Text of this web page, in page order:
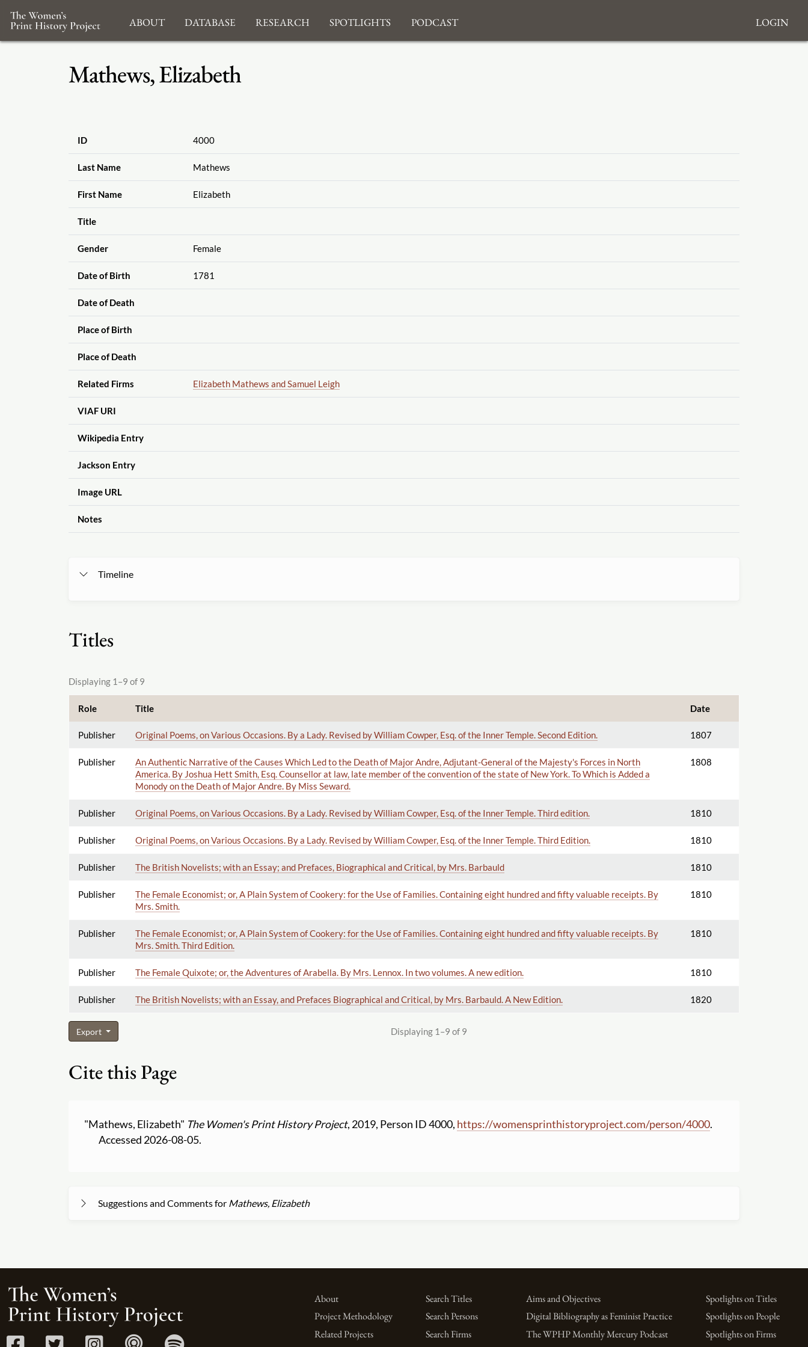
About Database Research Spotlights Podcast Login
Mathews, Elizabeth
ID 4000
Last Name Mathews
First Name Elizabeth
Title
Gender Female
Date of Birth 1781
Date of Death
Place of Birth
Place of Death
Related Firms Elizabeth Mathews and Samuel Leigh
VIAF URI
Wikipedia Entry
Jackson Entry
Image URL
Notes
Timeline
Titles
Displaying 1–9 of 9
Role Title Date
Publisher Original Poems, on Various Occasions. By a Lady. Revised by William Cowper, Esq. of the Inner Temple. Second Edition. 1807
Publisher
An Authentic Narrative of the Causes Which Led to the Death of Major Andre, Adjutant-General of the Majesty's Forces in North
America. By Joshua Hett Smith, Esq. Counsellor at law, late member of the convention of the state of New York. To Which is Added a
Monody on the Death of Major Andre. By Miss Seward.
1808
Publisher Original Poems, on Various Occasions. By a Lady. Revised by William Cowper, Esq. of the Inner Temple. Third edition. 1810
Publisher Original Poems, on Various Occasions. By a Lady. Revised by William Cowper, Esq. of the Inner Temple. Third Edition. 1810
Publisher The British Novelists; with an Essay; and Prefaces, Biographical and Critical, by Mrs. Barbauld 1810
Publisher
The Female Economist; or, A Plain System of Cookery: for the Use of Families. Containing eight hundred and fifty valuable receipts. By
Mrs. Smith.
1810
Publisher
The Female Economist; or, A Plain System of Cookery: for the Use of Families. Containing eight hundred and fifty valuable receipts. By
Mrs. Smith. Third Edition.
1810
Publisher The Female Quixote; or, the Adventures of Arabella. By Mrs. Lennox. In two volumes. A new edition. 1810
Publisher The British Novelists; with an Essay, and Prefaces Biographical and Critical, by Mrs. Barbauld. A New Edition. 1820
Export Displaying 1–9 of 9
Cite this Page
"Mathews, Elizabeth" The Women's Print History Project, 2019, Person ID 4000, https://womensprinthistoryproject.com/person/4000.
Accessed 2026-08-05.
Suggestions and Comments for Mathews, Elizabeth
About
Project Methodology
Related Projects
Search Titles
Search Persons
Search Firms
Aims and Objectives
Digital Bibliography as Feminist Practice
The WPHP Monthly Mercury Podcast
Spotlights on Titles
Spotlights on People
Spotlights on Firms